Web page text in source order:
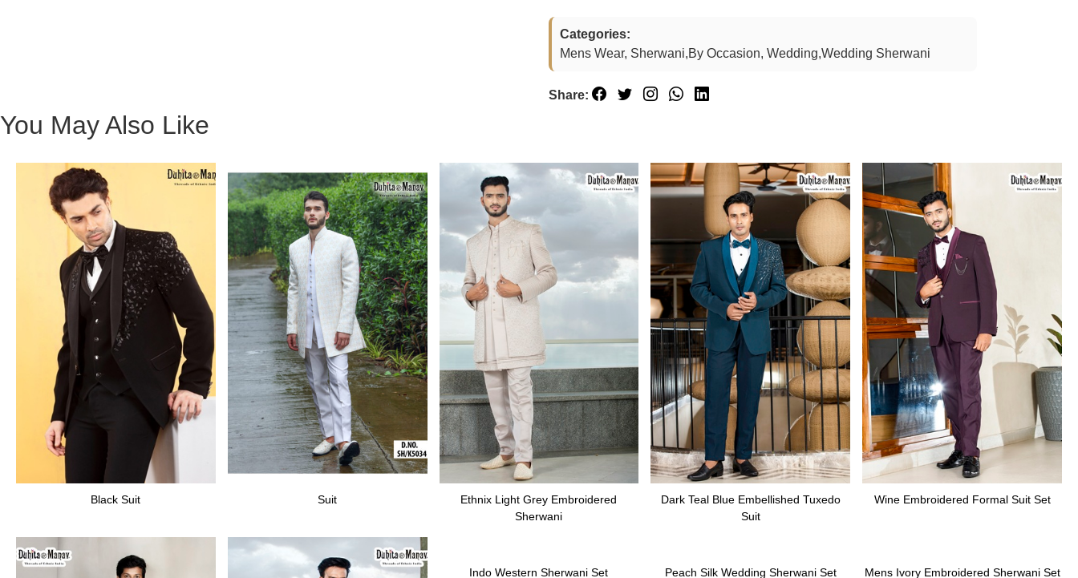
Categories:
Mens Wear, Sherwani,By Occasion, Wedding,Wedding Sherwani
Share:
You May Also Like
Black Suit Suit
Ethnix Light Grey Embroidered
Sherwani
Dark Teal Blue Embellished Tuxedo
Suit
Wine Embroidered Formal Suit Set
Indo Western Sherwani Set Peach Silk Wedding Sherwani Set Mens Ivory Embroidered Sherwani Set